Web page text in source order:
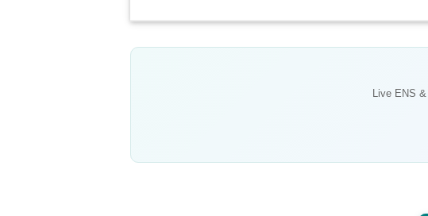
Live ENS &